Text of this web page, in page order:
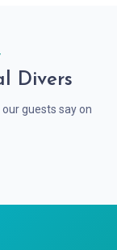
Divers
guests say on